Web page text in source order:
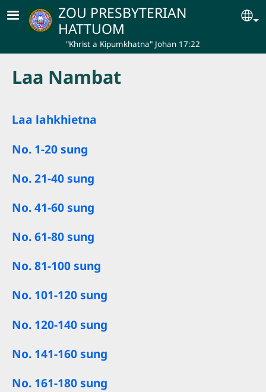
Skip to main contentZOU PRESBYTERIAN
HATTUOM
"Khrist a Kipumkhatna" Johan 17:22
Laa Nambat
Laa lahkhietna
No. 1-20 sung
No. 21-40 sung
No. 41-60 sung
No. 61-80 sung
No. 81-100 sung
No. 101-120 sung
No. 120-140 sung
No. 141-160 sung
No. 161-180 sung